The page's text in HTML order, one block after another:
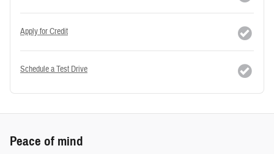
Apply for Credit
Schedule a Test Drive
Peace of mind